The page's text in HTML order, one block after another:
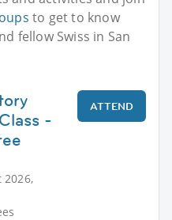
to get to know
fellow Swiss in San
-
2026,
ATTEND